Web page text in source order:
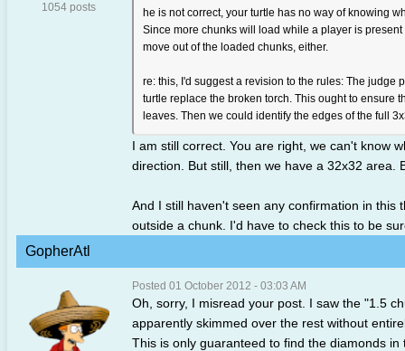
1054 posts
he is not correct, your turtle has no way of knowing
Since more chunks will load while a player is
move out of the loaded chunks, either.
re: this, I'd suggest a revision to the rules: The
turtle replace the broken torch. This ought to ensure
leaves. Then we could identify the edges of the full
I am still correct. You are right, we can't know
direction. But still, then we have a 32x32 area.
And I still haven't seen any confirmation in
outside a chunk. I'd have to check this to be
GopherAtl
Posted 01 October 2012 - 03:03 AM
Oh, sorry, I misread your post. I saw the "1.5
apparently skimmed over the rest without
This is only guaranteed to find the diamonds